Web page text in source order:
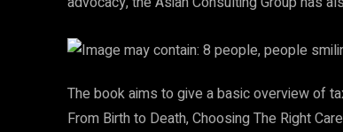
The book aims to give a basic overview of
From Birth to Death, Choosing The Right